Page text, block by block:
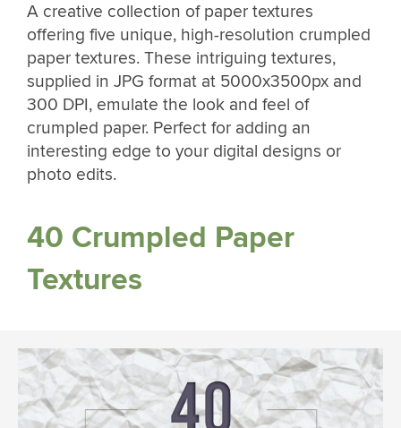
A creative collection of paper textures
offering five unique, high-resolution crumpled
paper textures. These intriguing textures,
supplied in JPG format at 5000x3500px and
300 DPI, emulate the look and feel of
crumpled paper. Perfect for adding an
interesting edge to your digital designs or
photo edits.
40 Crumpled Paper
Textures